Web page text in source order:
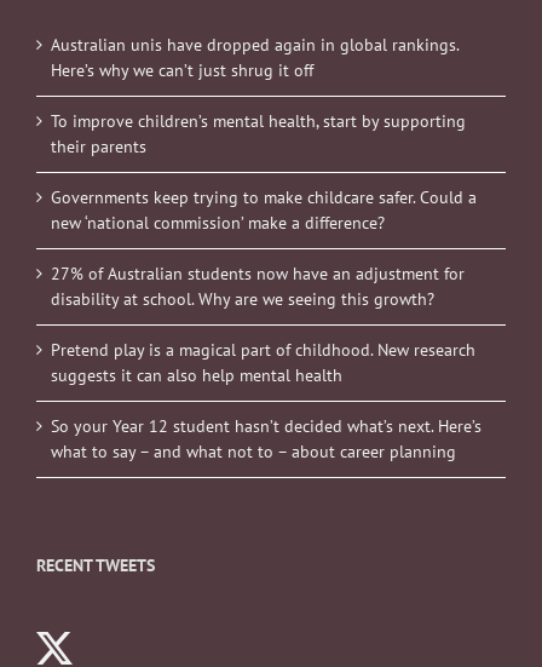
Australian unis have dropped again in global rankings.
Here’s why we can’t just shrug it off
To improve children’s mental health, start by supporting
their parents
Governments keep trying to make childcare safer. Could a
new ‘national commission’ make a difference?
27% of Australian students now have an adjustment for
disability at school. Why are we seeing this growth?
Pretend play is a magical part of childhood. New research
suggests it can also help mental health
So your Year 12 student hasn’t decided what’s next. Here’s
what to say – and what not to – about career planning
RECENT TWEETS